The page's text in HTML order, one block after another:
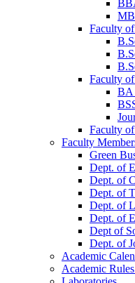
Faculty
Faculty
BA
Faculty
Faculty
Green
Dept. of
Dept. of
Dept. of
Dept. of
Dept. of
Dept of
Dept. of
Academic
Academic